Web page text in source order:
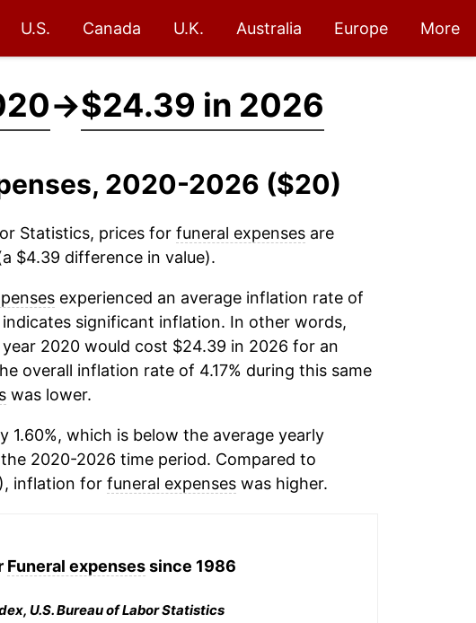
U.S. Canada U.K. Australia Europe More
→$24.39 in 2026
2020-2026 ($20)
Statistics, prices for funeral expensesare
$4.39 difference in value).
experienced an average inflation rate of
significant inflation. In other words,
2020 would cost $24.39 in 2026 for an
overall inflation rate of 4.17% during this same
was lower.
1.60%, which is below the average yearly
2020-2026 time period. Compared to
inflation for funeral expenseswas higher.
Funeral expensessince 1986
U.S. Bureau of Labor Statistics